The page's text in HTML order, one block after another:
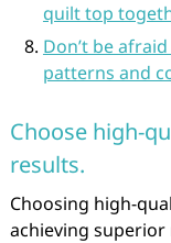
quilt top
Don’t be
patterns and
Choose high-
results.
Choosing high-
achieving